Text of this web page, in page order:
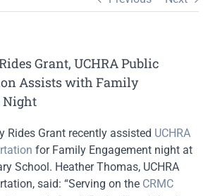
Grant, UCHRA Public
Assists with Family
Night
Rides Grant recently assisted UCHRA
for Family Engagement night at
School. Heather Thomas, UCHRA
said: “Serving on the CRMC